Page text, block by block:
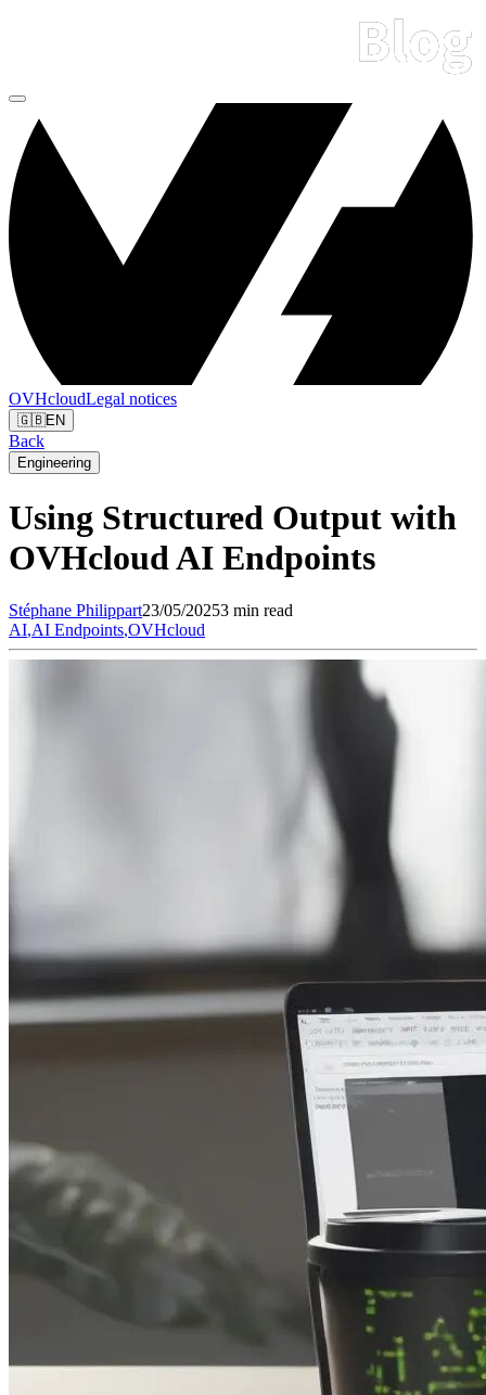
OVHcloudLegal notices
🇬🇧EN
Back
Engineering
Using Structured Output with
OVHcloud AI Endpoints
Stéphane Philippart23/05/20253 min read
AI,AI Endpoints,OVHcloud